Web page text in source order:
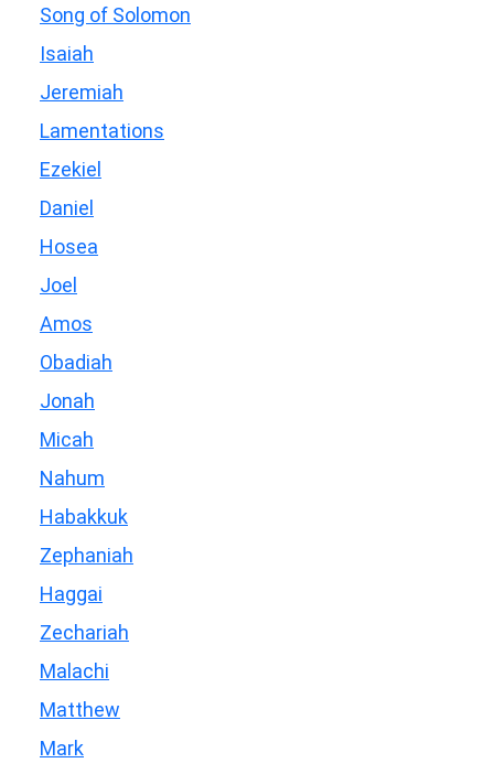
Song of Solomon
Isaiah
Jeremiah
Lamentations
Ezekiel
Daniel
Hosea
Joel
Amos
Obadiah
Jonah
Micah
Nahum
Habakkuk
Zephaniah
Haggai
Zechariah
Malachi
Matthew
Mark